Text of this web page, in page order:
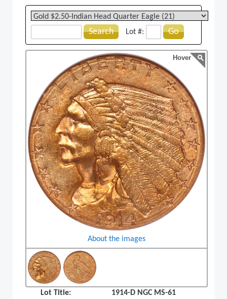
Search Lot #: Go
Hover
About the images
Lot Title:
1914-D NGC MS-61